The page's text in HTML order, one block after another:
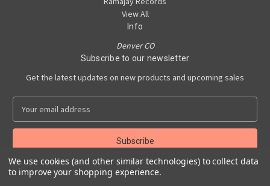
View All
Info
Denver CO
Subscribe to our newsletter
Get the latest updates on new products and upcoming sales
a
A
d
Powered byBigCommerce
We use cookies (and other similar technologies) to collect data
to improve your shopping experience.